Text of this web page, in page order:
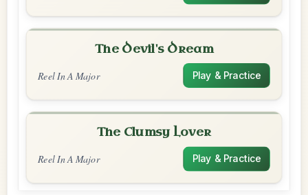
The Devil's Dream
Reel In A Major Play & Practice
The Clumsy Lover
Reel In A Major Play & Practice